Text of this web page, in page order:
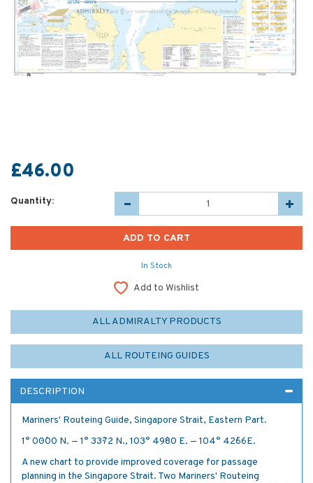
£46.00
Quantity:
In Stock
Add to Wishlist
ALL ADMIRALTY PRODUCTS
ALL ROUTEING GUIDES
DESCRIPTION
Mariners' Routeing Guide, Singapore Strait, Eastern Part.
1° 00´·00 N. — 1° 33´·72 N., 103° 49´·80 E. — 104° 42´·66E.
A new chart to provide improved coverage for passage
planning in the Singapore Strait. Two Mariners' Routeing